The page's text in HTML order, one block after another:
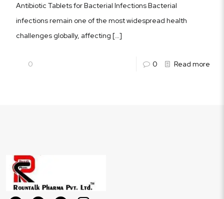
Antibiotic Tablets for Bacterial Infections Bacterial
infections remain one of the most widespread health
challenges globally, affecting […]
0 0 Read more